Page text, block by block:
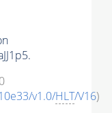
v1.0/HLT/V16)